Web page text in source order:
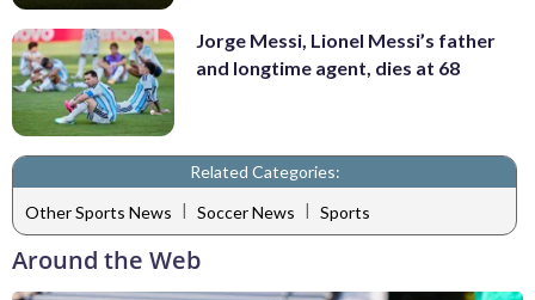
Jorge Messi, Lionel Messi’s father
and longtime agent, dies at 68
Related Categories:
Other Sports News | Soccer News | Sports
Around the Web